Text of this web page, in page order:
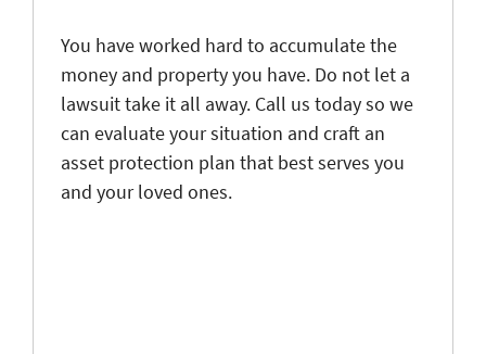
You have worked hard to accumulate the
money and property you have. Do not let a
lawsuit take it all away. Call us today so we
can evaluate your situation and craft an
asset protection plan that best serves you
and your loved ones.